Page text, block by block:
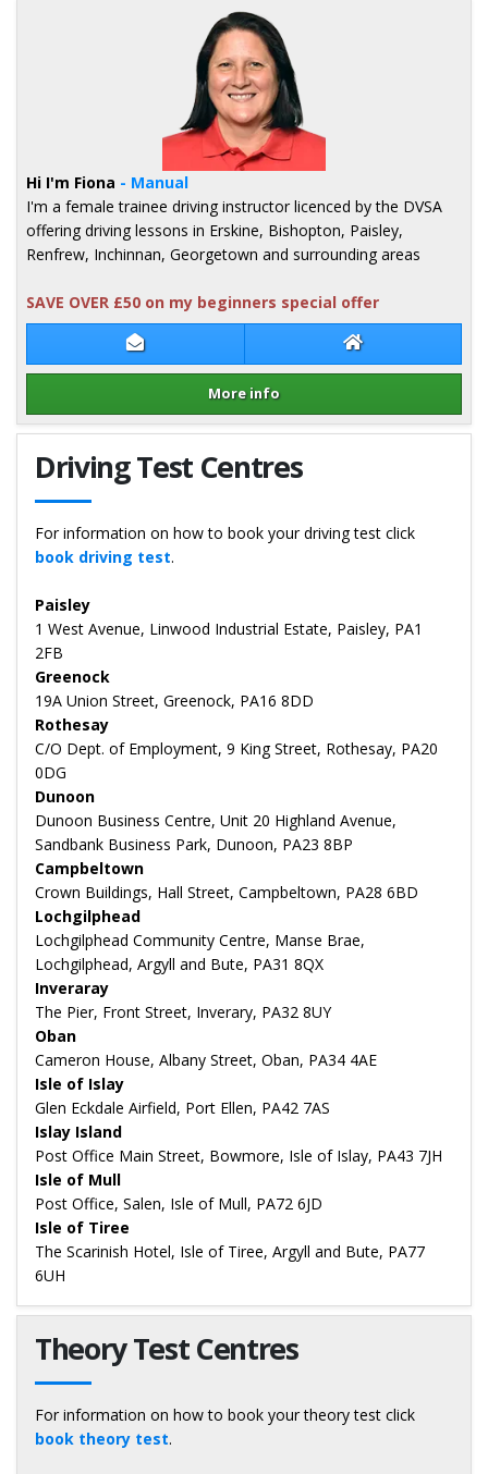
Contact Fiona McDermid Fiona McDermid
More info
Hi I'm Fiona - Manual
I'm a female trainee driving instructor licenced by the DVSA
offering driving lessons in Erskine, Bishopton, Paisley,
Renfrew, Inchinnan, Georgetown and surrounding areas
SAVE OVER £50 on my beginners special offer
Details for Fiona McDermid
Driving Test Centres
For information on how to book your driving test click
book driving test.
Paisley
1 West Avenue, Linwood Industrial Estate, Paisley, PA1
2FB
Greenock
19A Union Street, Greenock, PA16 8DD
Rothesay
C/O Dept. of Employment, 9 King Street, Rothesay, PA20
0DG
Dunoon
Dunoon Business Centre, Unit 20 Highland Avenue,
Sandbank Business Park, Dunoon, PA23 8BP
Campbeltown
Crown Buildings, Hall Street, Campbeltown, PA28 6BD
Lochgilphead
Lochgilphead Community Centre, Manse Brae,
Lochgilphead, Argyll and Bute, PA31 8QX
Inveraray
The Pier, Front Street, Inverary, PA32 8UY
Oban
Cameron House, Albany Street, Oban, PA34 4AE
Isle of Islay
Glen Eckdale Airfield, Port Ellen, PA42 7AS
Islay Island
Post Office Main Street, Bowmore, Isle of Islay, PA43 7JH
Isle of Mull
Post Office, Salen, Isle of Mull, PA72 6JD
Isle of Tiree
The Scarinish Hotel, Isle of Tiree, Argyll and Bute, PA77
6UH
Theory Test Centres
For information on how to book your theory test click
book theory test.